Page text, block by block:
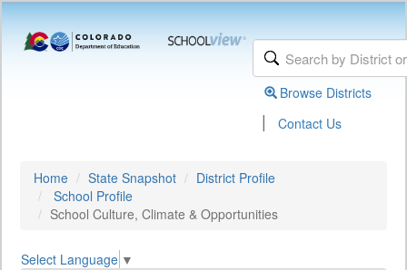
Browse Districts
| Contact Us
Home State Snapshot
District Profile
School Profile
School Culture, Climate & Opportunities
Select Language ▼